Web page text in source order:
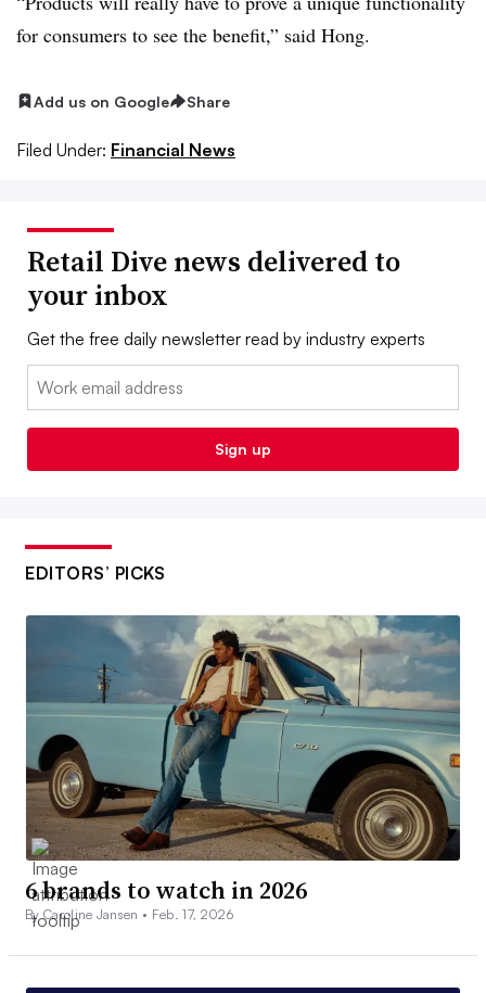
for consumers to see the benefit,” said Hong.
Add us on Google Share
Filed Under: Financial News
Retail Dive news delivered to
your inbox
Get the free daily newsletter read by industry experts
Email:
Sign up
EDITORS’ PICKS
6 brands to watch in 2026
By Caroline Jansen • Feb. 17, 2026